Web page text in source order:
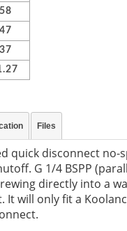
Files
quick disconnect no-
G 1/4 BSPP
directly into a
It will only fit a